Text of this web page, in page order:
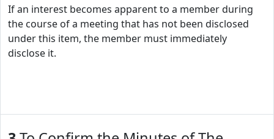
If an interest becomes apparent to a member during
the course of a meeting that has not been disclosed
under this item, the member must immediately
disclose it.